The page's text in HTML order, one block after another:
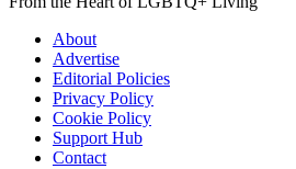
About
Advertise
Editorial Policies
Privacy Policy
Cookie Policy
Support Hub
Contact